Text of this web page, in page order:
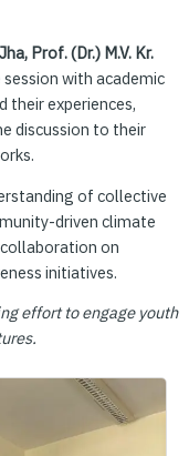
Prof. (Dr.) M.V. Kr.
with academic
their experiences,
discussion to their
of collective
driven climate
on
initiatives.
effort to engage youth